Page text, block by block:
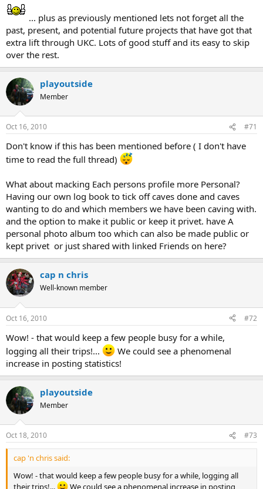
threads that informs my caving activities and that of my club; new
equipment reviews, changes in access, breakthroughs, cave
conservation/movement. I enjoy the humour (but confess to being
worried over Bertie Bats safety) calls for current expeditions,
findings, books, libraries, publications new & old, events; social and
informative. I like the contributions by the experts on cave topics.
But mostly the immediacy of the postings. I guess I want the Forum
to allow me to feel connected to the Caving World so that when I go
to the other regions I know whats been happening. Also it has been
a point of discussion with caving friends and colleagues especially if
the information is a version that you would not read in the news
(e.g tells the real story) I know a lot of the people who contribute to
the threads; either personally or reputationally so if I see them
... plus as previously mentioned lets not forget all the
past, present, and potential future projects that have got that
extra lift through UKC. Lots of good stuff and its easy to skip
over the rest.
playoutside
Member
Oct 16, 2010 #71
Don't know if this has been mentioned before ( I don't have
time to read the full thread)
What about macking Each persons profile more Personal?
Having our own log book to tick off caves done and caves
wanting to do and which members we have been caving with.
and the option to make it public or keep it privet. have A
personal photo album too which can also be made public or
kept privet or just shared with linked Friends on here?
cap n chris
Well-known member
Oct 16, 2010 #72
Wow! - that would keep a few people busy for a while,
logging all their trips!...
We could see a phenomenal
increase in posting statistics!
playoutside
Member
Oct 18, 2010 #73
cap 'n chris said:
Wow! - that would keep a few people busy for a while, logging all